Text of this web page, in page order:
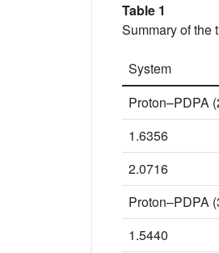
Table 1
Summary of the
System
Proton–PDPA
1.6356
2.0716
Proton–PDPA
1.5440